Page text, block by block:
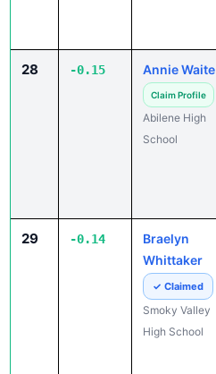
28 -0.15 Annie Waite
Claim Profile
Abilene High
School
29 -0.14
Braelyn
Whittaker
✓ Claimed
Smoky Valley
High School